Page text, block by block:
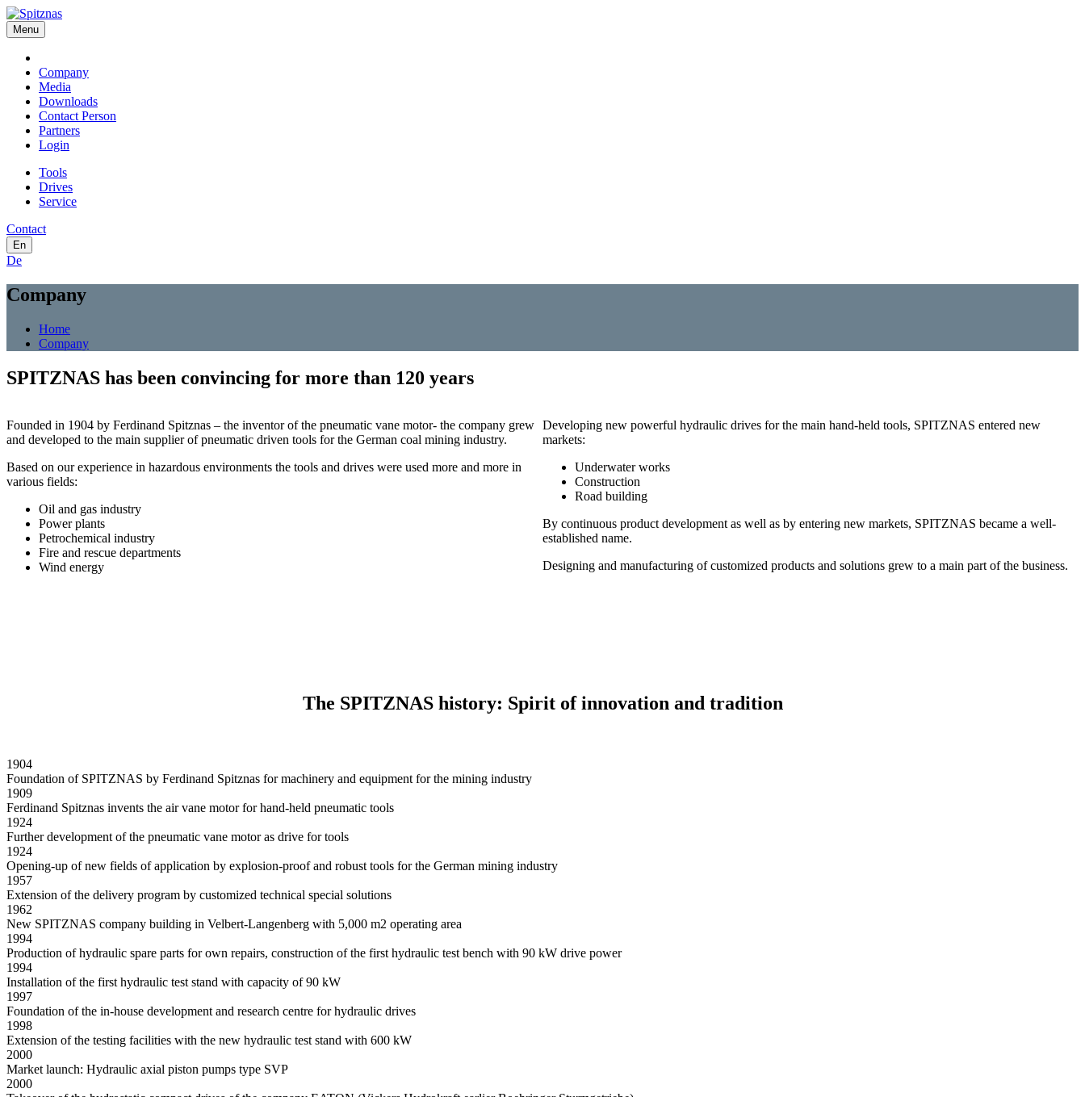
Menu
Company
Media
Downloads
Contact Person
Partners
Login
Tools
Drives
Service
Contact
En
De
Company
Home
Company
SPITZNAS has been convincing for more than 120 years
Founded in 1904 by Ferdinand Spitznas – the inventor of the pneumatic vane motor- the company grew
and developed to the main supplier of pneumatic driven tools for the German coal mining industry.
Based on our experience in hazardous environments the tools and drives were used more and more in
various fields:
Oil and gas industry
Power plants
Petrochemical industry
Fire and rescue departments
Wind energy
Developing new powerful hydraulic drives for the main hand-held tools, SPITZNAS entered new
markets:
Underwater works
Construction
Road building
By continuous product development as well as by entering new markets, SPITZNAS became a well-
established name.
Designing and manufacturing of customized products and solutions grew to a main part of the business.
The SPITZNAS history: Spirit of innovation and tradition
1904
Foundation of SPITZNAS by Ferdinand Spitznas for machinery and equipment for the mining industry
1909
Ferdinand Spitznas invents the air vane motor for hand-held pneumatic tools
1924
Further development of the pneumatic vane motor as drive for tools
1924
Opening-up of new fields of application by explosion-proof and robust tools for the German mining industry
1957
Extension of the delivery program by customized technical special solutions
1962
New SPITZNAS company building in Velbert-Langenberg with 5,000 m2 operating area
1994
Production of hydraulic spare parts for own repairs, construction of the first hydraulic test bench with 90 kW drive power
1994
Installation of the first hydraulic test stand with capacity of 90 kW
1997
Foundation of the in-house development and research centre for hydraulic drives
1998
Extension of the testing facilities with the new hydraulic test stand with 600 kW
2000
Market launch: Hydraulic axial piston pumps type SVP
2000